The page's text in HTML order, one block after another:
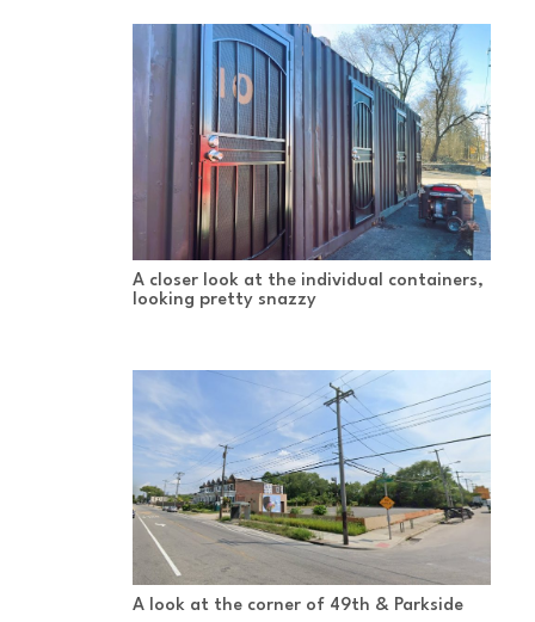
A closer look at the individual containers,
looking pretty snazzy
A look at the corner of 49th & Parkside